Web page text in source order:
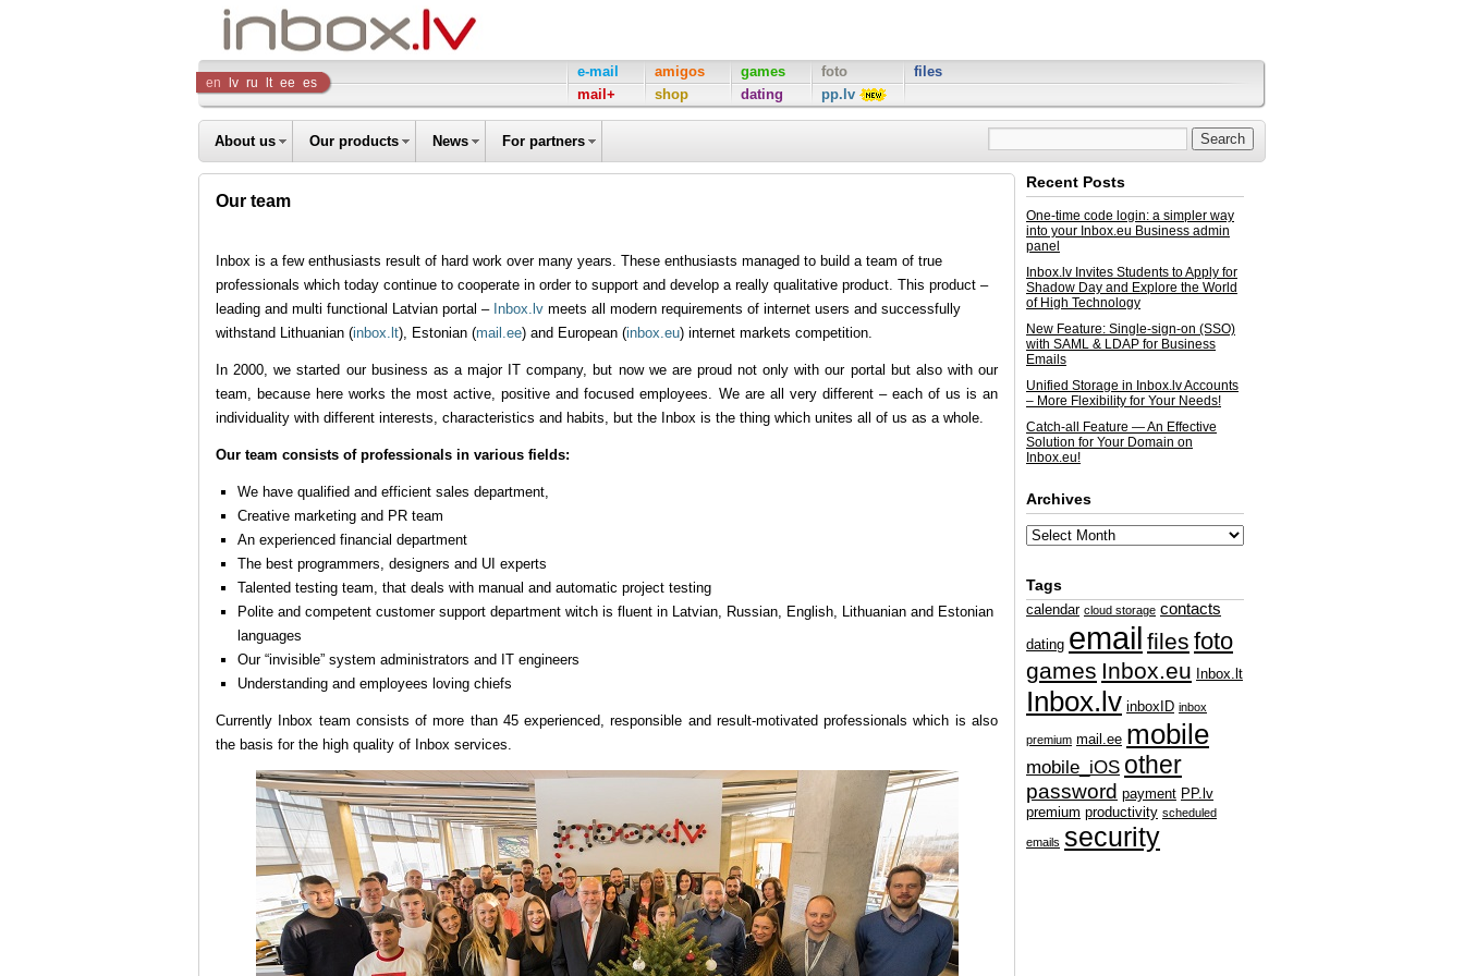
Inbox
Company
en lv ru lt ee es
e-mail
mail+
amigos
shop
games
dating
foto
pp.lv
files
About us Our products News For partners
Our team
Inbox is a few enthusiasts result of hard work over many years. These enthusiasts managed to build a team of true
professionals which today continue to cooperate in order to support and develop a really qualitative product. This product –
leading and multi functional Latvian portal – Inbox.lv meets all modern requirements of internet users and successfully
withstand Lithuanian (inbox.lt), Estonian (mail.ee) and European (inbox.eu) internet markets competition.
In 2000, we started our business as a major IT company, but now we are proud not only with our portal but also with our
team, because here works the most active, positive and focused employees. We are all very different – each of us is an
individuality with different interests, characteristics and habits, but the Inbox is the thing which unites all of us as a whole.
Our team consists of professionals in various fields:
We have qualified and efficient sales department,
Creative marketing and PR team
An experienced financial department
The best programmers, designers and UI experts
Talented testing team, that deals with manual and automatic project testing
Polite and competent customer support department witch is fluent in Latvian, Russian, English, Lithuanian and Estonian
languages
Our “invisible” system administrators and IT engineers
Understanding and employees loving chiefs
Currently Inbox team consists of more than 45 experienced, responsible and result-motivated professionals which is also
the basis for the high quality of Inbox services.
Recent Posts
One-time code login: a simpler way
into your Inbox.eu Business admin
panel
Inbox.lv Invites Students to Apply for
Shadow Day and Explore the World
of High Technology
New Feature: Single-sign-on (SSO)
with SAML & LDAP for Business
Emails
Unified Storage in Inbox.lv Accounts
– More Flexibility for Your Needs!
Catch-all Feature — An Effective
Solution for Your Domain on
Inbox.eu!
Archives
Tags
calendar cloud storage contacts
dating email files foto
games Inbox.eu Inbox.lt
Inbox.lv inboxID inbox
premium mail.ee mobile
mobile_iOS other
password payment PP.lv
premium productivity scheduled
emails security